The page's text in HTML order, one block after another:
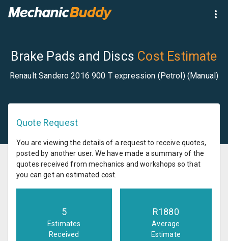
Brake Pads and Discs Cost Estimate
Renault Sandero 2016 900 T expression (Petrol) (Manual)
Quote Request
You are viewing the details of a request to receive quotes,
posted by another user. We have made a summary of the
quotes received from mechanics and workshops so that
you can get an estimated cost.
5
Estimates
Received
R1880
Average
Estimate